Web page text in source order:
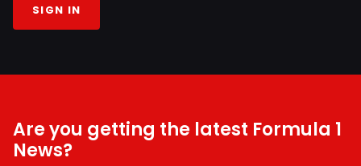
SIGN IN
Are you getting the latest Formula 1
News?